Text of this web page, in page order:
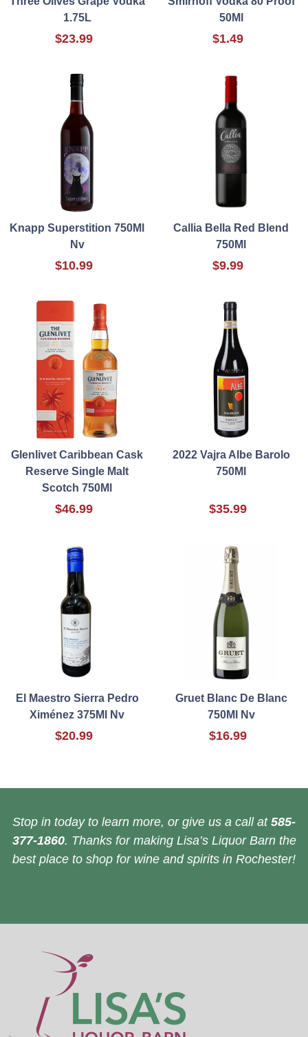
1.75L
$23.99
50Ml
$1.49
Knapp Superstition 750Ml
Nv
$10.99
Callia Bella Red Blend
750Ml
$9.99
Glenlivet Caribbean Cask
Reserve Single Malt
Scotch 750Ml
$46.99
2022 Vajra Albe Barolo
750Ml
$35.99
El Maestro Sierra Pedro
Ximénez 375Ml Nv
$20.99
Gruet Blanc De Blanc
750Ml Nv
$16.99
Stop in today to learn more, or give us a call at 585-
377-1860. Thanks for making Lisa’s Liquor Barn the
best place to shop for wine and spirits in Rochester!